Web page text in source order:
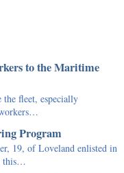
to the Maritime
fleet, especially
Program
19, of Loveland enlisted in
this…